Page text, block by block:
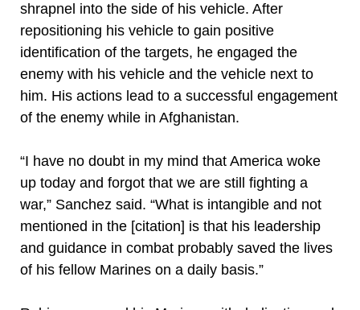
shrapnel into the side of his vehicle. After
repositioning his vehicle to gain positive
identification of the targets, he engaged the
enemy with his vehicle and the vehicle next to
him. His actions lead to a successful engagement
of the enemy while in Afghanistan.
“I have no doubt in my mind that America woke
up today and forgot that we are still fighting a
war,” Sanchez said. “What is intangible and not
mentioned in the [citation] is that his leadership
and guidance in combat probably saved the lives
of his fellow Marines on a daily basis.”